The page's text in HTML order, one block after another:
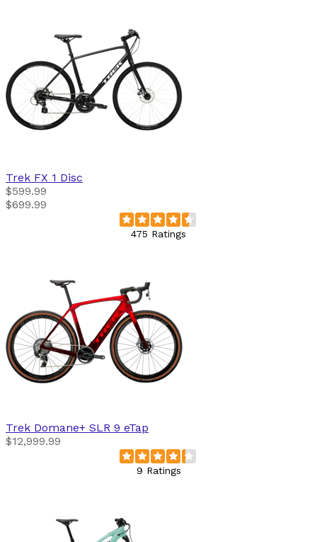
Trek FX 1 Disc
$599.99
$699.99
475 Ratings
Trek Domane+ SLR 9 eTap
$12,999.99
9 Ratings